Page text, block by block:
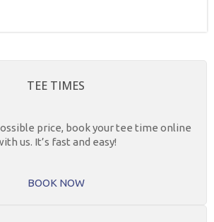
TEE TIMES
price, book your tee time online
us. It’s fast and easy!
BOOK NOW